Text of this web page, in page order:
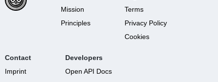
Mission
Principles
Terms
Privacy Policy
Cookies
Contact
Imprint
Developers
Open API Docs